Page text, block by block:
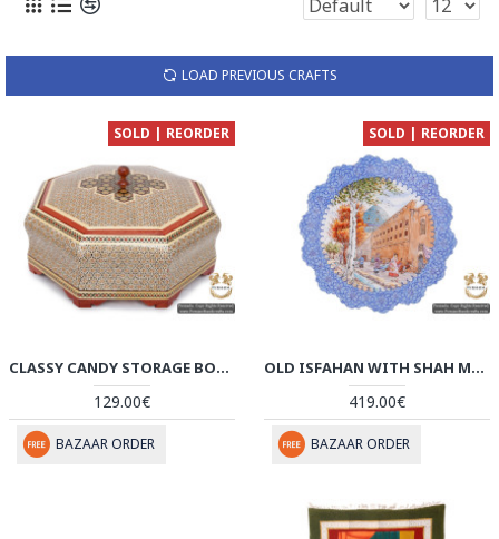
LOAD PREVIOUS CRAFTS
SOLD | REORDER
CLASSY CANDY STORAGE BOX | CLASSY KHATAM MARQUETRY | HKH5110
129.00€
BAZAAR ORDER
SOLD | REORDER
OLD ISFAHAN WITH SHAH MOSQUE SCENERY | HAND PAINTED MINAKARI | HE5109
419.00€
BAZAAR ORDER